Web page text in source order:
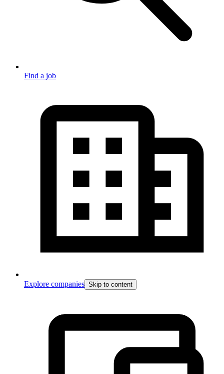
Find a job
Explore companies Skip to content